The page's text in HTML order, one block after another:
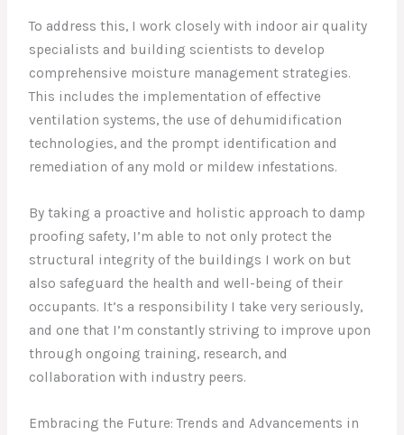
To address this, I work closely with indoor air quality
specialists and building scientists to develop
comprehensive moisture management strategies.
This includes the implementation of effective
ventilation systems, the use of dehumidification
technologies, and the prompt identification and
remediation of any mold or mildew infestations.
By taking a proactive and holistic approach to damp
proofing safety, I’m able to not only protect the
structural integrity of the buildings I work on but
also safeguard the health and well-being of their
occupants. It’s a responsibility I take very seriously,
and one that I’m constantly striving to improve upon
through ongoing training, research, and
collaboration with industry peers.
Embracing the Future: Trends and Advancements in